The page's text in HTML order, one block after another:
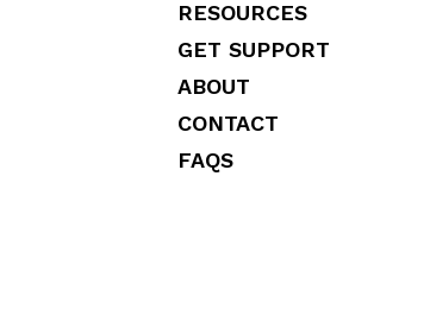
RESOURCES
GET SUPPORT
ABOUT
CONTACT
FAQS